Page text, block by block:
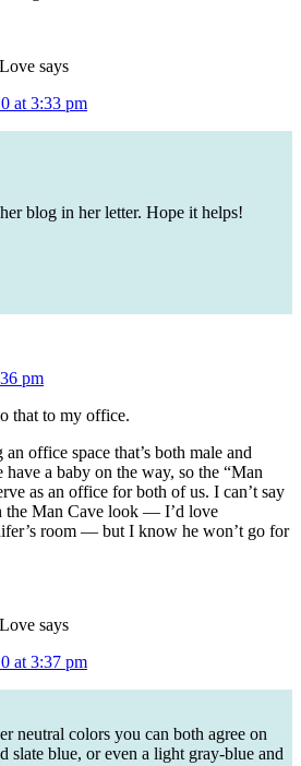
says
at 3:33 pm
blog in her letter. Hope it helps!
pm
that to my office.
office space that’s both male and
a baby on the way, so the “Man
as an office for both of us. I can’t say
the Man Cave look — I’d love
room — but I know he won’t go for
says
at 3:37 pm
neutral colors you can both agree on
slate blue, or even a light gray-blue and